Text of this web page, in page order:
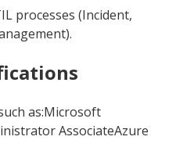
processes (Incident,
as:Microsoft
AssociateAzure